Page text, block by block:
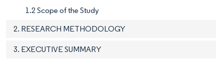
1.2 Scope of the Study
2. RESEARCH METHODOLOGY
3. EXECUTIVE SUMMARY